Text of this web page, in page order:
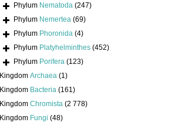
Phylum Nematoda (247)
Phylum Nemertea (69)
Phylum Phoronida (4)
Phylum Platyhelminthes (452)
Phylum Porifera (123)
Kingdom Archaea (1)
Kingdom Bacteria (161)
Kingdom Chromista (2 778)
Kingdom Fungi (48)